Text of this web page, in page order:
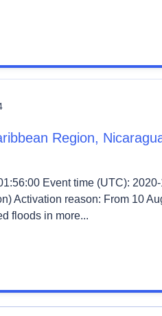
Region,
Event time (UTC):
Activation reason: From 10
floods in more...